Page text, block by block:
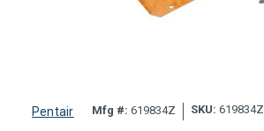
Pentair Mfg #: 619834Z SKU: 619834Z